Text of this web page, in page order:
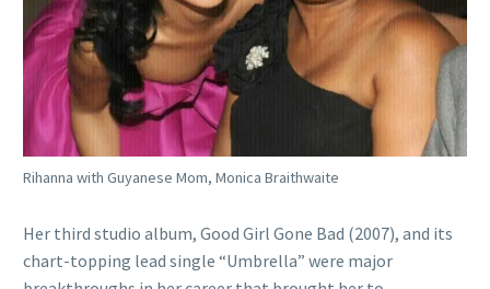
Rihanna with Guyanese Mom, Monica Braithwaite
Her third studio album, Good Girl Gone Bad (2007), and its
chart-topping lead single “Umbrella” were major